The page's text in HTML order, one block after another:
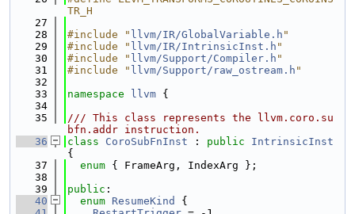
TR_H
   27
   28
#include " llvm/IR/GlobalVariable.h "
   29
#include " llvm/IR/IntrinsicInst.h "
   30
#include " llvm/Support/Compiler.h "
   31
#include " llvm/Support/raw_ostream.h "
   32
   33
namespace llvm {
   34
   35
/// This class represents the llvm.coro.su
bfn.addr instruction.
   36
class CoroSubFnInst : public
IntrinsicInst
{
   37
enum { FrameArg, IndexArg };
   38
   39
public :
   40
enum ResumeKind
{